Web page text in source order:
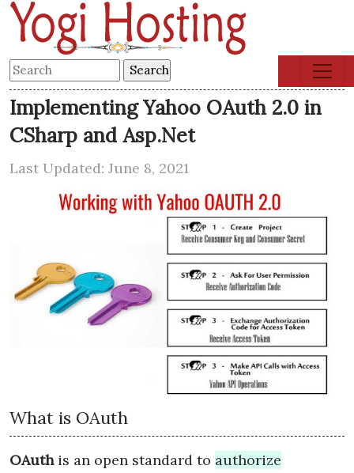
Implementing Yahoo OAuth 2.0 in
CSharp and Asp.Net
Last Updated: June 8, 2021
What is OAuth
OAuthis an open standard to authorize